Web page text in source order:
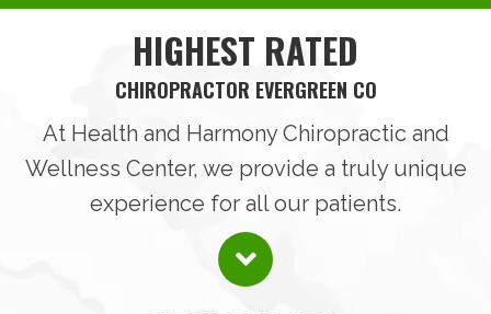
HIGHEST RATED
CHIROPRACTOR EVERGREEN CO
At Health and Harmony Chiropractic and
Wellness Center, we provide a truly unique
experience for all our patients.